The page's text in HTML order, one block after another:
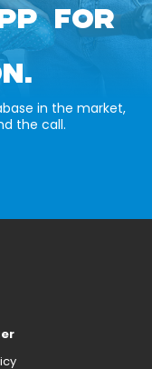
FOR
in the market,
the call.